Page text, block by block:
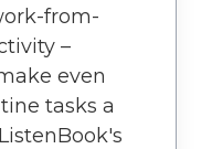
from-
–
even
tasks a